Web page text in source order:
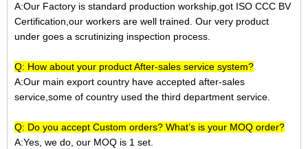
A:Our Factory is standard production workship,got ISO CCC BV
Certification,our workers are well trained. Our very product
under goes a scrutinizing inspection process.
Q: How about your product After-sales service system?
A:Our main export country have accepted after-sales
service,some of country used the third department service.
Q: Do you accept Custom orders? What’s is your MOQ order?
A:Yes, we do, our MOQ is 1 set.